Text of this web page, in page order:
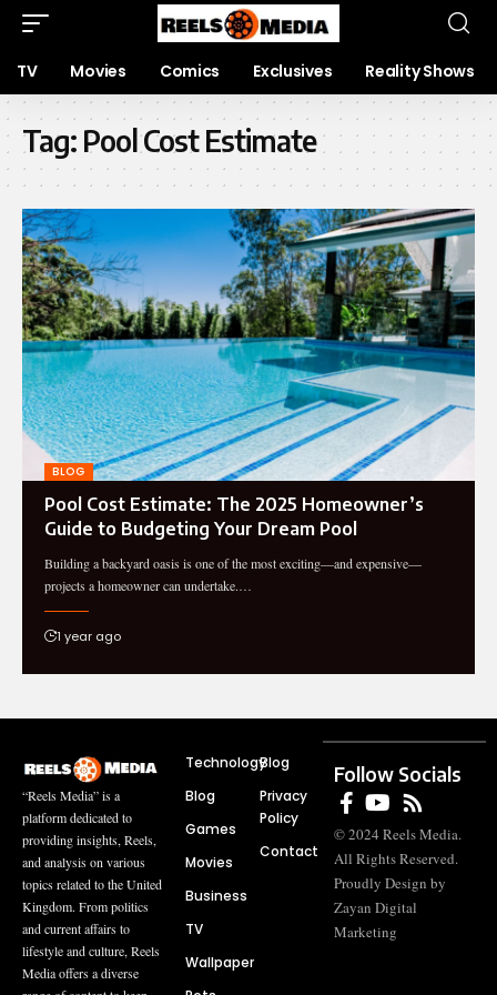
TV Movies Comics Exclusives Reality Shows
Tag: Pool Cost Estimate
BLOG
Pool Cost Estimate: The 2025 Homeowner’s
Guide to Budgeting Your Dream Pool
Building a backyard oasis is one of the most exciting—and expensive—
projects a homeowner can undertake.…
1 year ago
“Reels Media” is a
platform dedicated to
providing insights, Reels,
and analysis on various
topics related to the United
Kingdom. From politics
and current affairs to
lifestyle and culture, Reels
Media offers a diverse
Technology
Blog
Games
Movies
Business
TV
Wallpaper
Blog
Privacy
Policy
Contact
Follow Socials
© 2024 Reels Media.
All Rights Reserved.
Proudly Design by
Zayan Digital
Marketing